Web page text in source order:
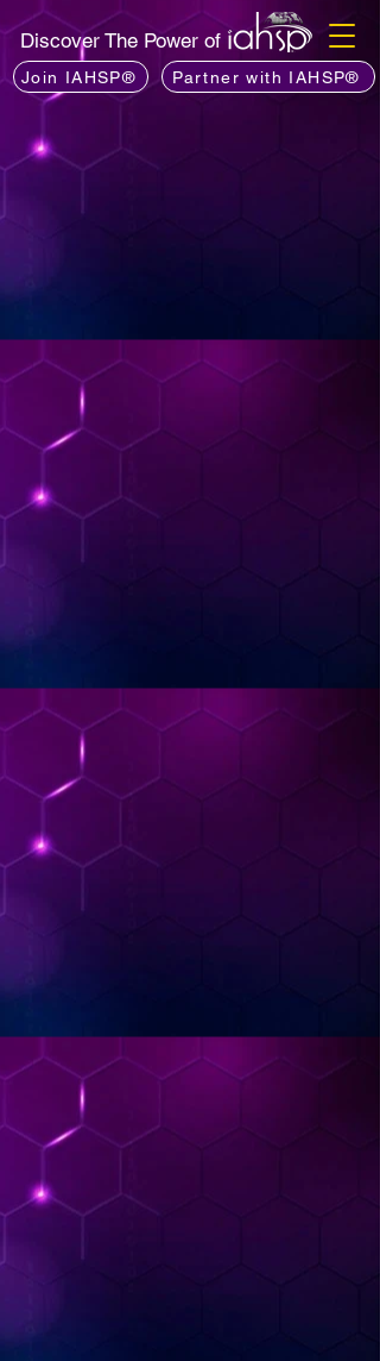
Discover The Power of
Join IAHSP® Partner with IAHSP®